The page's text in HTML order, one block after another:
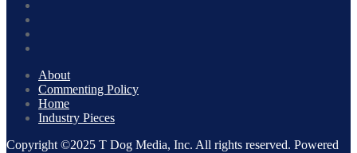
About
Commenting Policy
Home
Industry Pieces
Copyright ©2025 T Dog Media, Inc. All rights reserved. Powered